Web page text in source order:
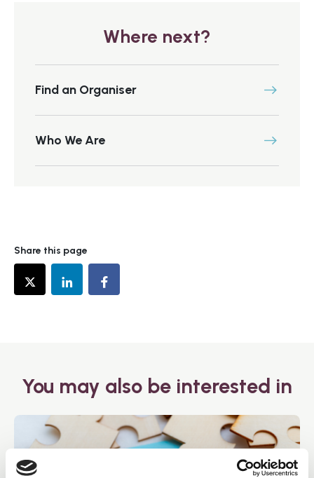
Where next?
Find an Organiser
Who We Are
Share this page
You may also be interested in